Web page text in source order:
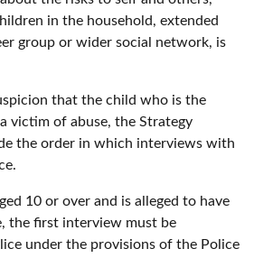
in the household, extended
group or wider social network, is
that the child who is the
victim of abuse, the Strategy
the order in which interviews with
10 or over and is alleged to have
the first interview must be
under the provisions of the Police